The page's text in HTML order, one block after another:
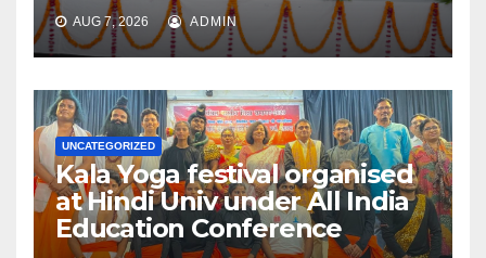
AUG 7, 2026 ADMIN
UNCATEGORIZED
Kala Yoga festival organised
at Hindi Univ under All India
Education Conference